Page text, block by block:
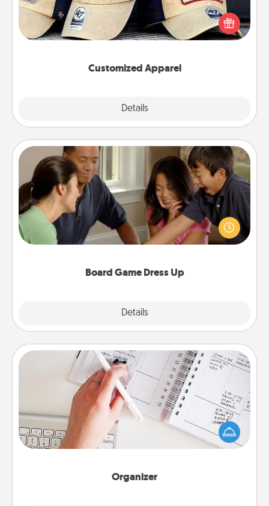
Customized Apparel
Details
Does your loved one love a particular sports team?
Pick up a hat or a jersey you think they would look
great in, or get yourself a matching one and cheer
Board Game Dress Up
Details
Board Game Dress Up
Board games are a favorite pastime for many
families. Break away from the norm and try
something different. For example, the next time you
have a game night of CLUE®, have each person
Organizer
Organizer
Fill out an organizer with relevant birthdays and
special days and then give it to your loved one! For
the one whose secondary love language is Words
of Affirmation, include a few loving entries every